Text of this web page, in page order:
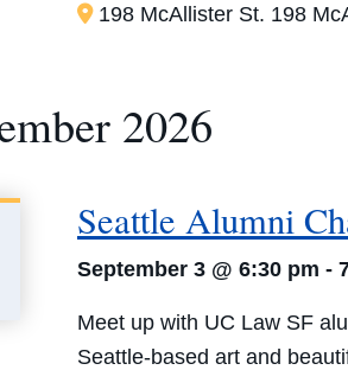
198 McAllister St. 198
2026
Seattle Alumni
September 3 @ 6:30 pm -
Meet up with UC Law SF
Seattle-based art and